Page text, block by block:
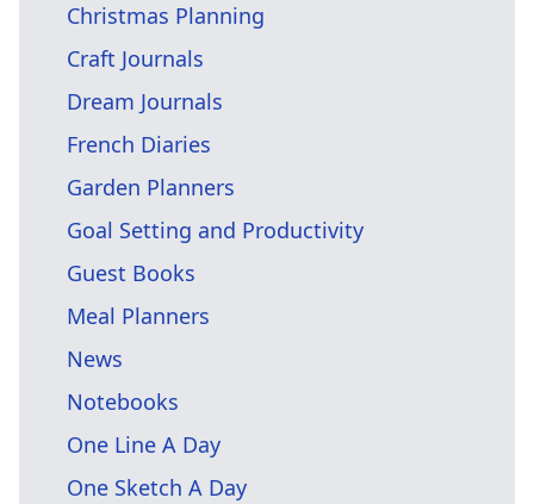
Christmas Planning
Craft Journals
Dream Journals
French Diaries
Garden Planners
Goal Setting and Productivity
Guest Books
Meal Planners
News
Notebooks
One Line A Day
One Sketch A Day